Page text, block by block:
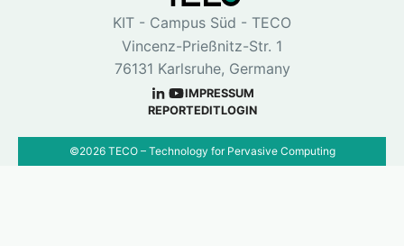
KIT - Campus Süd - TECO
Vincenz-Prießnitz-Str. 1
76131 Karlsruhe, Germany
IMPRESSUM
REPORTEDITLOGIN
©2026TECO – Technology for Pervasive Computing